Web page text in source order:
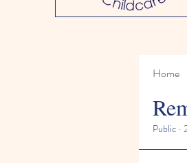
Home
Public ·